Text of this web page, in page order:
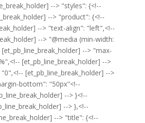
--> "styles": {<!--
--> "product": {<!--
--> "text-align": "left",<!--
--> "@media (min-width:
--> "max-
[et_pb_line_break_holder] -->
[et_pb_line_break_holder] -->
bottom": "50px"<!--
--> }<!--
--> },<!--
--> "title": {<!--